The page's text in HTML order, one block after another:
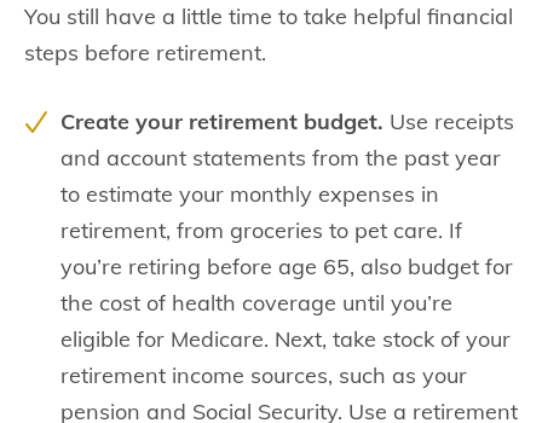
You still have a little time to take helpful financial
steps before retirement.
Create your retirement budget. Use receipts
and account statements from the past year
to estimate your monthly expenses in
retirement, from groceries to pet care. If
you’re retiring before age 65, also budget for
the cost of health coverage until you’re
eligible for Medicare. Next, take stock of your
retirement income sources, such as your
pension and Social Security. Use a retirement